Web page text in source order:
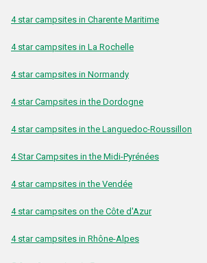
4 star campsites in Charente Maritime
4 star campsites in La Rochelle
4 star campsites in Normandy
4 star Campsites in the Dordogne
4 star campsites in the Languedoc-Roussillon
4 Star Campsites in the Midi-Pyrénées
4 star campsites in the Vendée
4 star campsites on the Côte d'Azur
4 star campsites in Rhône-Alpes